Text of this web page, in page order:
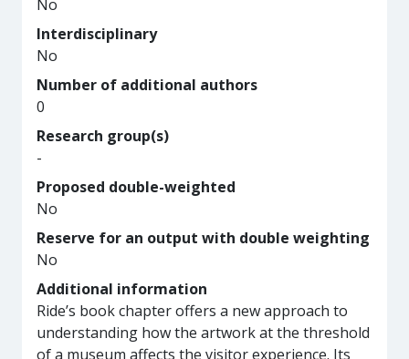
No
Interdisciplinary
No
Number of additional authors
0
Research group(s)
-
Proposed double-weighted
No
Reserve for an output with double weighting
No
Additional information
Ride’s book chapter offers a new approach to
understanding how the artwork at the threshold
of a museum affects the visitor experience. Its